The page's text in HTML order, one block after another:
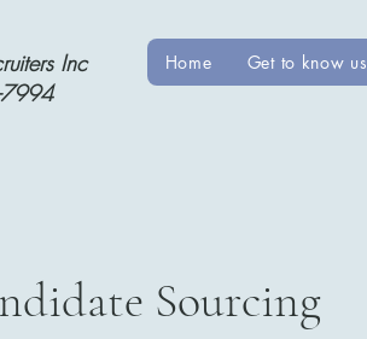
Inc
Home Get to know us
Sourcing